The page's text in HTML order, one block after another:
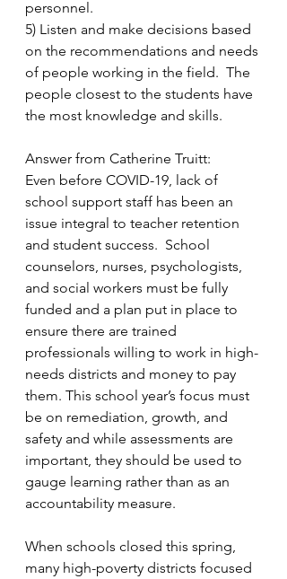
personnel.
5) Listen and make decisions based
on the recommendations and needs
of people working in the field.  The
people closest to the students have
the most knowledge and skills.
Answer from Catherine Truitt:
Even before COVID-19, lack of
school support staff has been an
issue integral to teacher retention
and student success.  School
counselors, nurses, psychologists,
and social workers must be fully
funded and a plan put in place to
ensure there are trained
professionals willing to work in high-
needs districts and money to pay
them. This school year’s focus must
be on remediation, growth, and
safety and while assessments are
important, they should be used to
gauge learning rather than as an
accountability measure.
When schools closed this spring,
many high-poverty districts focused